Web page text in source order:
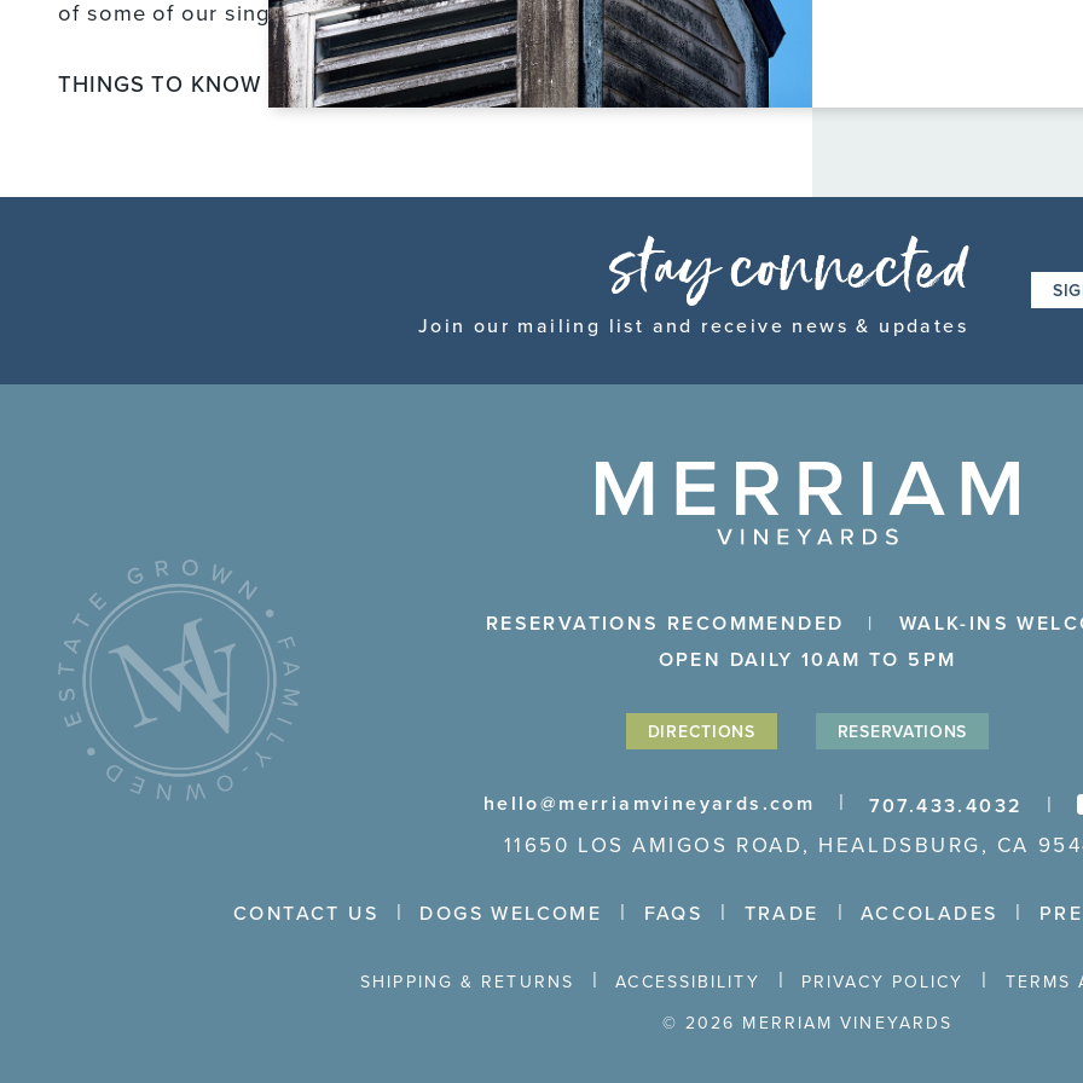
of some of our single vineyard wines.
THINGS TO KNOW
stay connected
Join our mailing list and receive news & updates
RESERVATIONS RECOMMENDED
WALK-INS
OPEN DAILY 10AM TO 5PM
DIRECTIONS RESERVATIONS
hello@merriamvineyards.com 707.433.4032
11650 LOS AMIGOS ROAD, HEALDSBURG, CA
CONTACT US DOGS WELCOME FAQS TRADE ACCOLADES
SHIPPING & RETURNS ACCESSIBILITY PRIVACY POLICY
TERMS
© 2026 MERRIAM VINEYARDS